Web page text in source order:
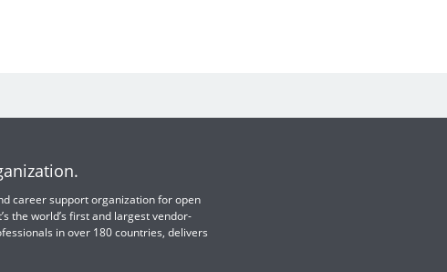
career support organization for open
the world’s first and largest vendor-
in over 180 countries, delivers